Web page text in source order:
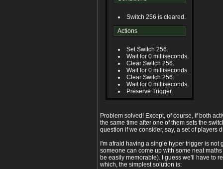
Switch 256 is cleared.
Actions
Set Switch 256.
Wait for 0 milliseconds.
Clear Switch 256.
Wait for 0 milliseconds.
Clear Switch 256.
Wait for 0 milliseconds.
Preserve Trigger.
Problem solved! Except, of course, if both
the same time after one of them sets the
question if we consider, say, a set of players
I'm afraid having a single hyper trigger is not
someone can come up with some neat
be easily memorable). I guess we'll have to
which, the simplest solution is: